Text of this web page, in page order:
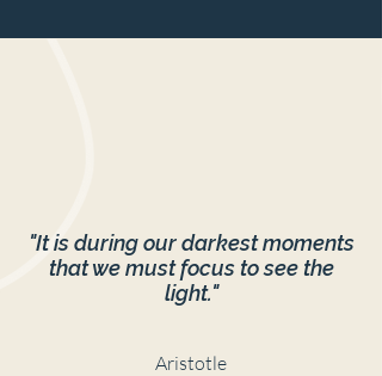
"It is during our darkest moments
that we must focus to see the
light."
Aristotle